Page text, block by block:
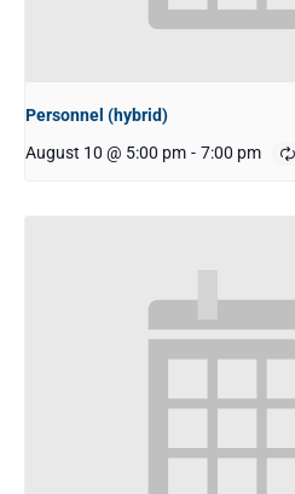
Personnel (hybrid)
August 10 @ 5:00 pm - 7:00 pm